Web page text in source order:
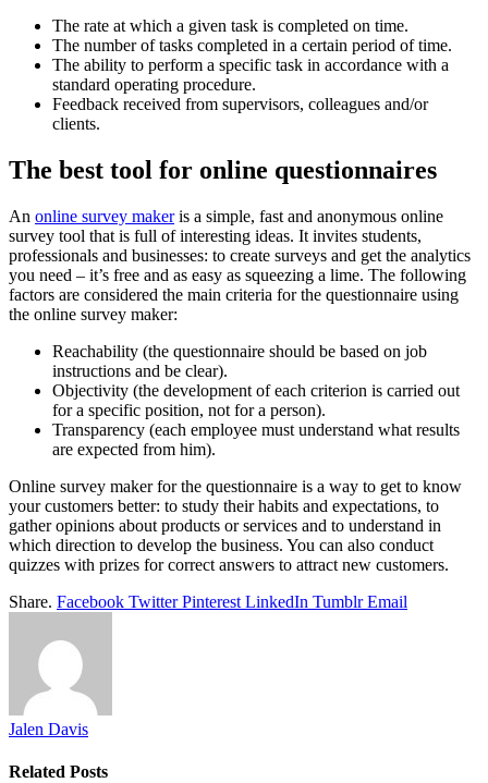
The rate at which a given task is completed on time.
The number of tasks completed in a certain period of time.
The ability to perform a specific task in accordance with a
standard operating procedure.
Feedback received from supervisors, colleagues and/or
clients.
The best tool for online questionnaires
An online survey makeris a simple, fast and anonymous online
survey tool that is full of interesting ideas. It invites students,
professionals and businesses: to create surveys and get the analytics
you need – it’s free and as easy as squeezing a lime. The following
factors are considered the main criteria for the questionnaire using
the online survey maker:
Reachability (the questionnaire should be based on job
instructions and be clear).
Objectivity (the development of each criterion is carried out
for a specific position, not for a person).
Transparency (each employee must understand what results
are expected from him).
Online survey maker for the questionnaire is a way to get to know
your customers better: to study their habits and expectations, to
gather opinions about products or services and to understand in
which direction to develop the business. You can also conduct
quizzes with prizes for correct answers to attract new customers.
Share. Facebook Twitter Pinterest LinkedIn Tumblr Email
Jalen Davis
Related Posts